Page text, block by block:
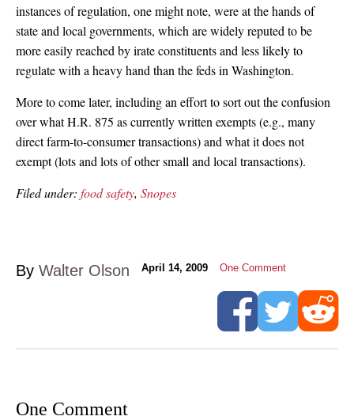
instances of regulation, one might note, were at the hands of
state and local governments, which are widely reputed to be
more easily reached by irate constituents and less likely to
regulate with a heavy hand than the feds in Washington.
More to come later, including an effort to sort out the confusion
over what H.R. 875 as currently written exempts (e.g., many
direct farm-to-consumer transactions) and what it does not
exempt (lots and lots of other small and local transactions).
Filed under: food safety, Snopes
By Walter Olson April 14, 2009 One Comment
One Comment